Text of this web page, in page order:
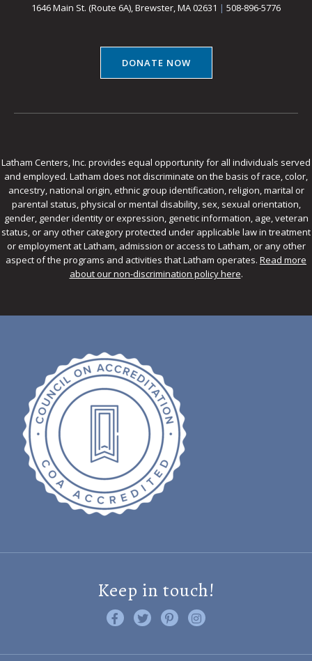
1646 Main St. (Route 6A), Brewster, MA 02631 | 508-896-5776
DONATE NOW
Latham Centers, Inc. provides equal opportunity for all individuals served
and employed. Latham does not discriminate on the basis of race, color,
ancestry, national origin, ethnic group identification, religion, marital or
parental status, physical or mental disability, sex, sexual orientation,
gender, gender identity or expression, genetic information, age, veteran
status, or any other category protected under applicable law in treatment
or employment at Latham, admission or access to Latham, or any other
aspect of the programs and activities that Latham operates. Read more
about our non-discrimination policy here.
Keep in touch!
Like us on Facebook
Follow us on Twitter
Find us on Pinterest
Visit us on Instagram